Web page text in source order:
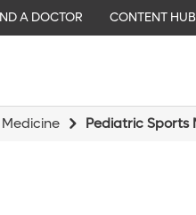
A DOCTOR CONTENT HUB
Pediatric Sports